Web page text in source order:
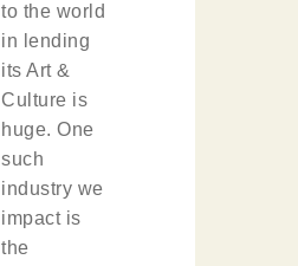
to the world
in lending
its Art &
Culture is
huge. One
such
industry we
impact is
the